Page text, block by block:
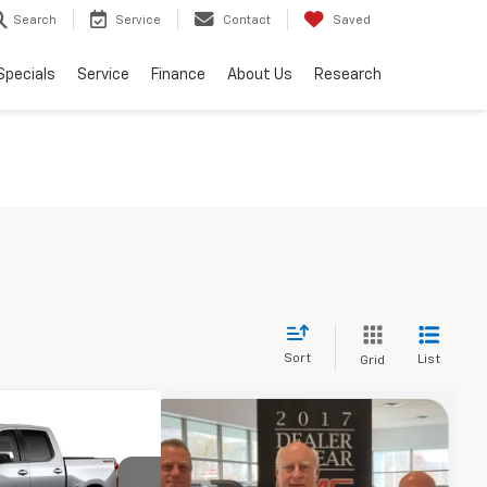
Search Service Contact Saved
Service Finance About Us Research
Sort Grid List
$53,744
BROOK PRICE